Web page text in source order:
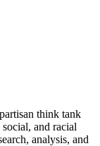
think tank
and racial
analysis, and